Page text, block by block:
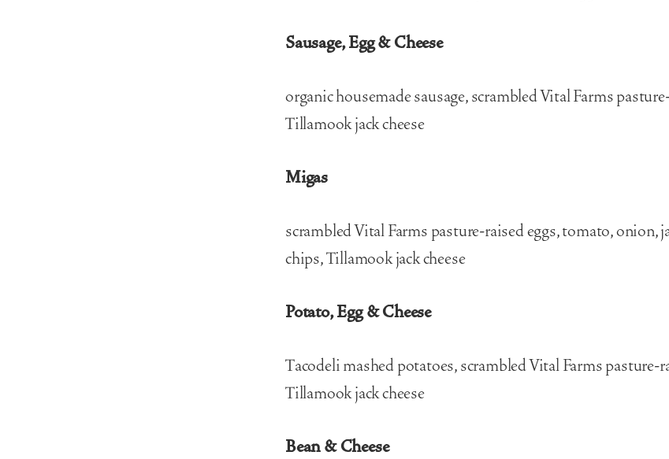
Sausage, Egg & Cheese
organic housemade sausage, scrambled Vital Farms
Tillamook jack cheese
Migas
scrambled Vital Farms pasture-raised eggs, tomato, onion,
chips, Tillamook jack cheese
Potato, Egg & Cheese
Tacodeli mashed potatoes, scrambled Vital Farms pasture-
Tillamook jack cheese
Bean & Cheese